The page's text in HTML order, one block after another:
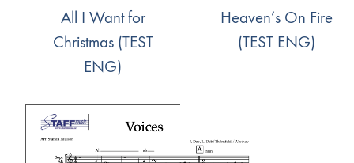
All I Want for
Christmas (TEST
ENG)
Heaven’s On Fire
(TEST ENG)